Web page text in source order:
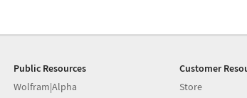
Public Resources
Wolfram|Alpha
Customer
Store